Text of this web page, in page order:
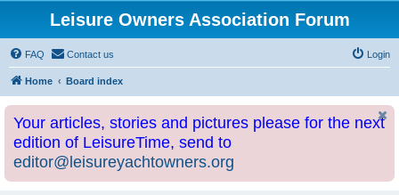
Leisure Owners Association Forum
FAQ Contact us Login
Home Board index
Your articles, stories and pictures please for the next
edition of LeisureTime, send to
editor@leisureyachtowners.org